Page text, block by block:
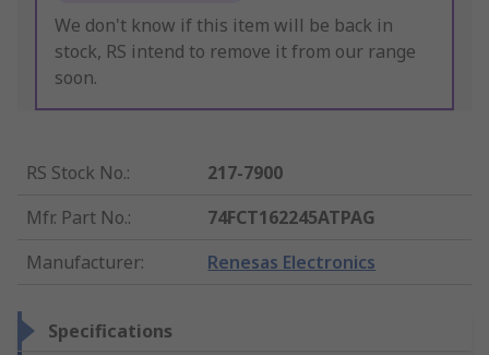
We don't know if this item will be back in
stock, RS intend to remove it from our range
soon.
RS Stock No.:
217-7900
Mfr. Part No.:
74FCT162245ATPAG
Manufacturer: Renesas Electronics
Specifications